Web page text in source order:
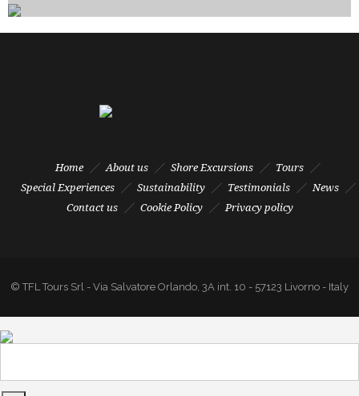
Home About us Shore Excursions
Tours
Special Experiences
Sustainability Testimonials
News
Contact us
Cookie Policy Privacy policy
© TFL Tours Srl - Via Salvatore Orlando, 3A int. 10 - 57123 Livorno - Italy
- Tel. +39 0586 880855 - Fax +39 0586 895778 - P.I. 01547670495